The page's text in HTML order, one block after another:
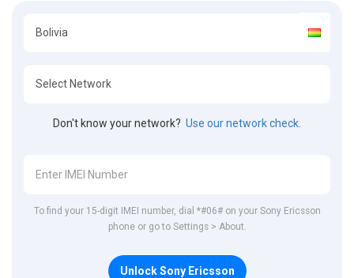
Don't know your network? Use our network check.
To find your 15-digit IMEI number, dial *#06# on your Sony Ericsson
phone or go to Settings > About.
Unlock Sony Ericsson